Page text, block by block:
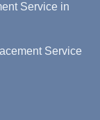
Service in
Service